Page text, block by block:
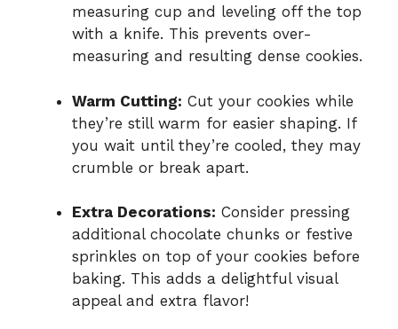
measuring cup and leveling off the top
with a knife. This prevents over-
measuring and resulting dense cookies.
Warm Cutting: Cut your cookies while
they’re still warm for easier shaping. If
you wait until they’re cooled, they may
crumble or break apart.
Extra Decorations: Consider pressing
additional chocolate chunks or festive
sprinkles on top of your cookies before
baking. This adds a delightful visual
appeal and extra flavor!